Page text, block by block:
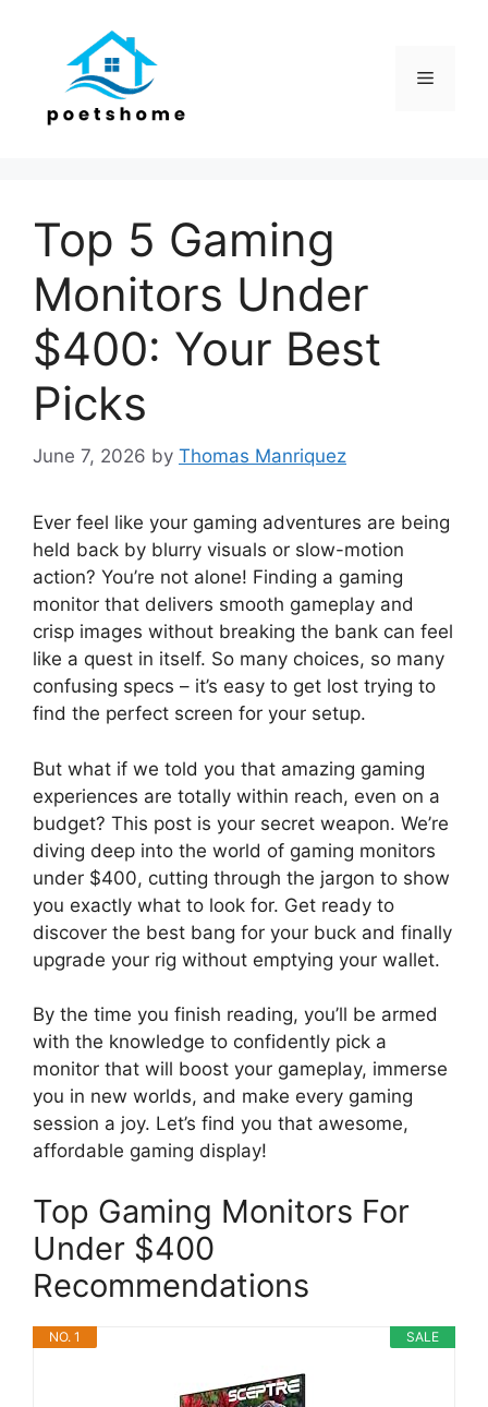
Menu
Top 5 Gaming
Monitors Under
$400: Your Best
Picks
June 7, 2026 by Thomas Manriquez
Ever feel like your gaming adventures are being
held back by blurry visuals or slow-motion
action? You’re not alone! Finding a gaming
monitor that delivers smooth gameplay and
crisp images without breaking the bank can feel
like a quest in itself. So many choices, so many
confusing specs – it’s easy to get lost trying to
find the perfect screen for your setup.
But what if we told you that amazing gaming
experiences are totally within reach, even on a
budget? This post is your secret weapon. We’re
diving deep into the world of gaming monitors
under $400, cutting through the jargon to show
you exactly what to look for. Get ready to
discover the best bang for your buck and finally
upgrade your rig without emptying your wallet.
By the time you finish reading, you’ll be armed
with the knowledge to confidently pick a
monitor that will boost your gameplay, immerse
you in new worlds, and make every gaming
session a joy. Let’s find you that awesome,
affordable gaming display!
Top Gaming Monitors For
Under $400
Recommendations
SALE
NO. 1